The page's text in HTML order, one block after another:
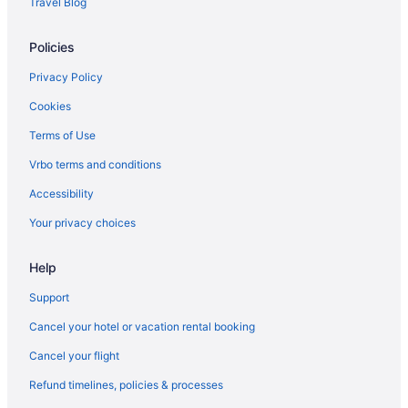
American Airlines San Antonio (SAT) to El Paso (ELP) flights
American Airlines Long Beach (LGB) to El Paso (ELP) flights
American Airlines Los Angeles (LAX) to El Paso (ELP) flights
American Airlines Newark (EWR) to El Paso (ELP) flights
American Airlines Chicago (ORD) to El Paso (ELP) flights
Policies
Privacy Policy
Cookies
Terms of Use
Vrbo terms and conditions
Accessibility
Your privacy choices
Help
Support
Cancel your hotel or vacation rental booking
Cancel your flight
Refund timelines, policies & processes